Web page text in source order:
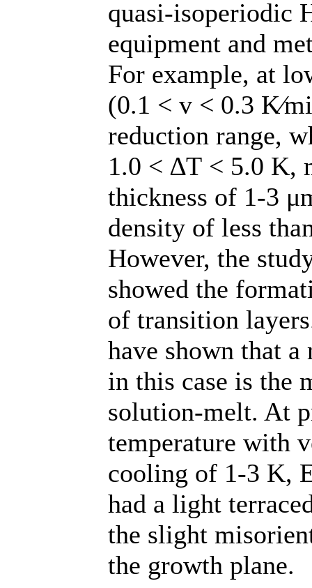
quasi-isoperiodic
equipment and
For example, at
(0.1 < v < 0.3
reduction range,
1.0 < ∆T < 5.0 K,
thickness of 1-3
density of less
However, the
showed the
of transition
have shown that
in this case is the
solution-melt. At
temperature with
cooling of 1-3 K,
had a light
the slight
the growth plane.